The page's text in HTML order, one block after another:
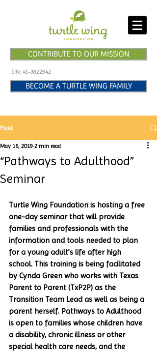
CONTRIBUTE TO OUR MISSION
EIN: 45-3822942
BECOME A TURTLE WING FAMILY
Post
“Pathways to Adulthood”
Seminar
May 16, 2019 2 min read
Turtle Wing Foundation is hosting a free
one-day seminar that will provide
families and professionals with the
information and tools needed to plan
for a young adult’s life after high
school. This training is being facilitated
by Cynda Green who works with Texas
Parent to Parent (TxP2P) as the
Transition Team Lead as well as being a
parent herself. Pathways to Adulthood
is open to families whose children have
a disability, chronic illness or other
special health care needs, and the